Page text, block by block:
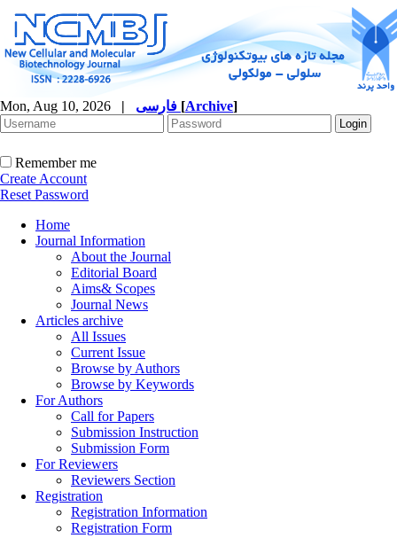
Mon, Aug 10, 2026 | [Archive]
Remember me
Create Account
Reset Password
Home
Journal Information
About the Journal
Editorial Board
Aims& Scopes
Journal News
Articles archive
All Issues
Current Issue
Browse by Authors
Browse by Keywords
For Authors
Call for Papers
Submission Instruction
Submission Form
For Reviewers
Reviewers Section
Registration
Registration Information
Registration Form